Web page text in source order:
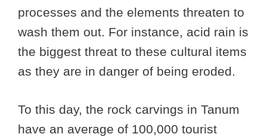
processes and the elements threaten to
wash them out. For instance, acid rain is
the biggest threat to these cultural items
as they are in danger of being eroded.
To this day, the rock carvings in Tanum
have an average of 100,000 tourist